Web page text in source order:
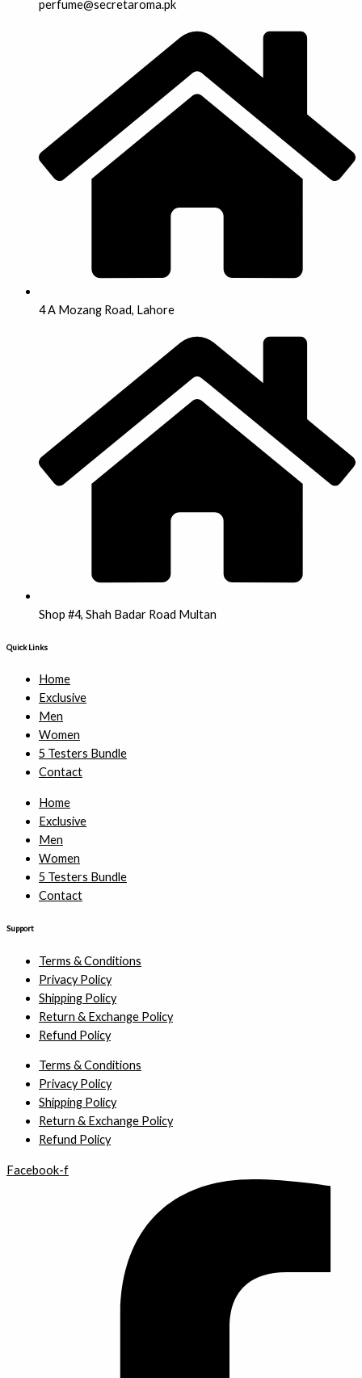
perfume@secretaroma.pk
4 A Mozang Road, Lahore
Shop #4, Shah Badar Road Multan
Quick Links
Home
Exclusive
Men
Women
5 Testers Bundle
Contact
Home
Exclusive
Men
Women
5 Testers Bundle
Contact
Support
Terms & Conditions
Privacy Policy
Shipping Policy
Return & Exchange Policy
Refund Policy
Terms & Conditions
Privacy Policy
Shipping Policy
Return & Exchange Policy
Refund Policy
Facebook-f